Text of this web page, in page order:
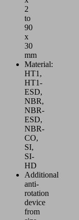
2
to
90
x
30
mm
Material:
HT1,
HT1-
ESD,
NBR,
NBR-
ESD,
NBR-
CO,
SI,
SI-
HD
Additional
anti-
rotation
device
from